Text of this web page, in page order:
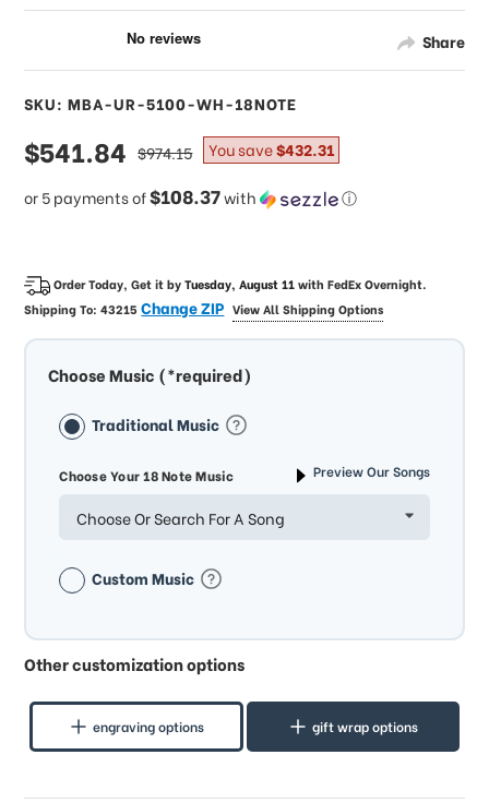
Share
SKU: MBA-UR-5100-WH-18NOTE
sale
price
$541.84
or 5 payments of$108.37with ⓘ
regular
price
$974.15 You save$432.31
Order Today, Get it byTuesday, August 11withFedEx Overnight.
Shipping To:43215Change ZIP View All Shipping Options
Choose Music (*required)
Traditional Music
Choose Your 18 Note Music Preview Our Songs
Choose Or Search For A Song
Custom Music
Other customization options
engraving options gift wrap options